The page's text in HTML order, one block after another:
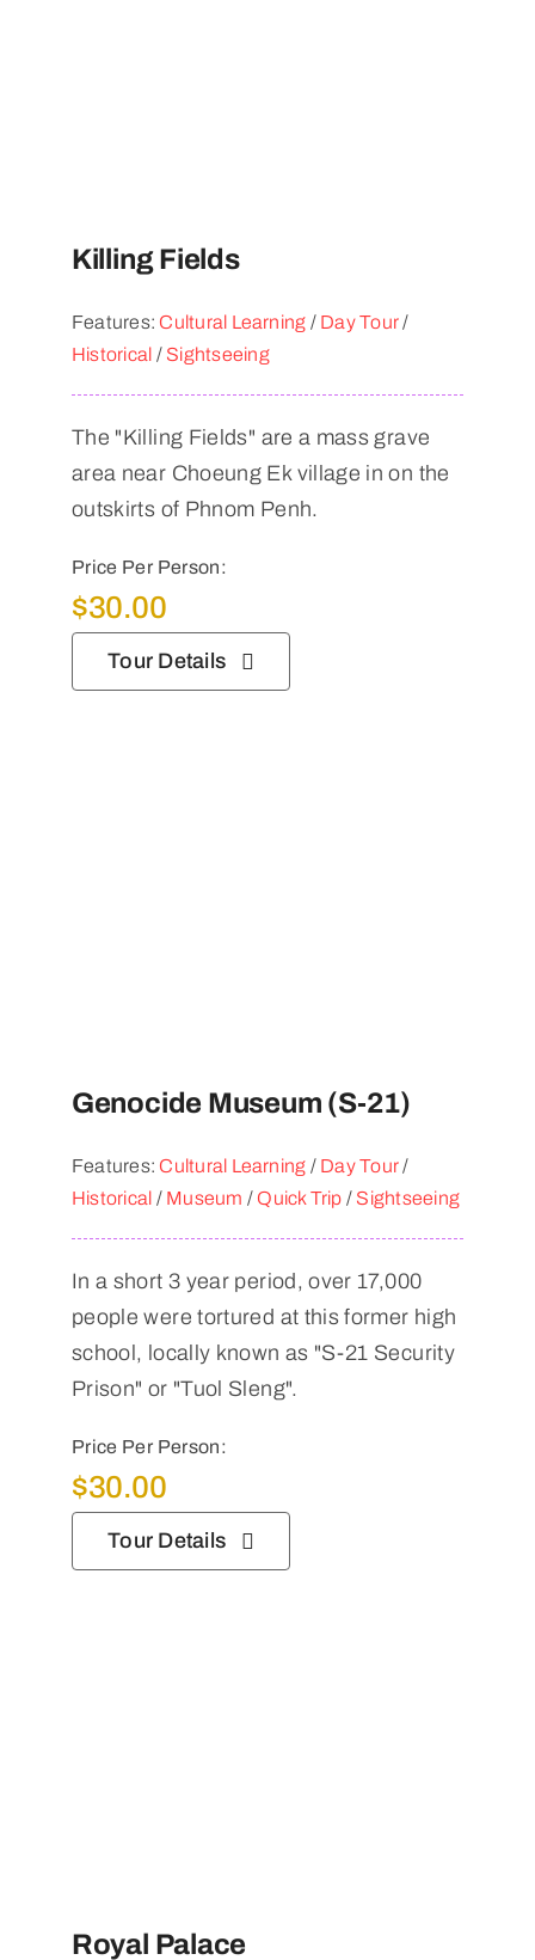
Killing Fields
Features: Cultural Learning / Day Tour/
Historical / Sightseeing
The "Killing Fields" are a mass grave
area near Choeung Ek village in on the
outskirts of Phnom Penh.
Price Per Person:
$30.00
Tour Details
Genocide Museum (S-21)
Features: Cultural Learning / Day Tour/
Historical / Museum / Quick Trip / Sightseeing
In a short 3 year period, over 17,000
people were tortured at this former high
school, locally known as "S-21 Security
Prison" or "Tuol Sleng".
Price Per Person:
$30.00
Tour Details
Royal Palace